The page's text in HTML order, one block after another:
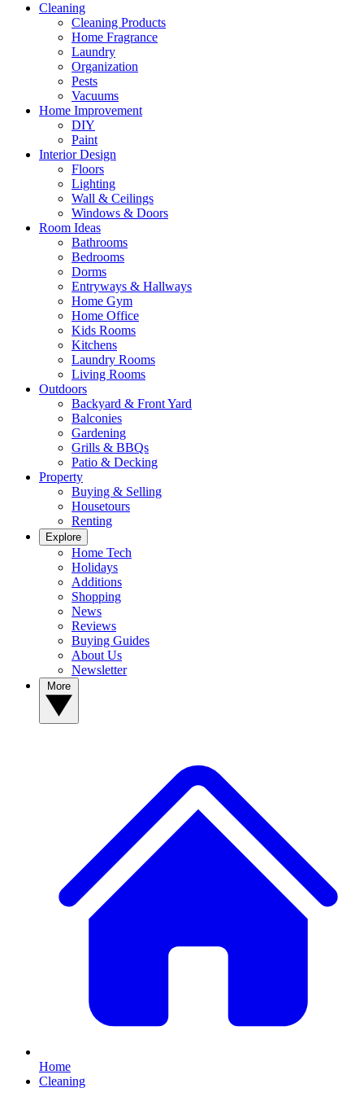
Cleaning
Cleaning Products
Home Fragrance
Laundry
Organization
Pests
Vacuums
Home Improvement
DIY
Paint
Interior Design
Floors
Lighting
Wall & Ceilings
Windows & Doors
Room Ideas
Bathrooms
Bedrooms
Dorms
Entryways & Hallways
Home Gym
Home Office
Kids Rooms
Kitchens
Laundry Rooms
Living Rooms
Outdoors
Backyard & Front Yard
Balconies
Gardening
Grills & BBQs
Patio & Decking
Property
Buying & Selling
Housetours
Renting
Explore
Home Tech
Holidays
Additions
Shopping
News
Reviews
Buying Guides
About Us
Newsletter
Home
Cleaning